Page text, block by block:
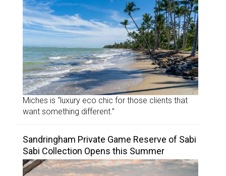
Miches is “luxury eco chic for those clients that
want something different.”
Sandringham Private Game Reserve of Sabi
Sabi Collection Opens this Summer